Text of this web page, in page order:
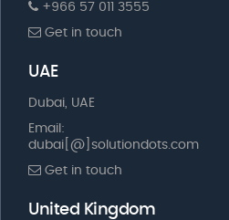
+966 57 011 3555
Get in touch
UAE
Dubai, UAE
Email:
dubai[@]solutiondots.com
Get in touch
United Kingdom